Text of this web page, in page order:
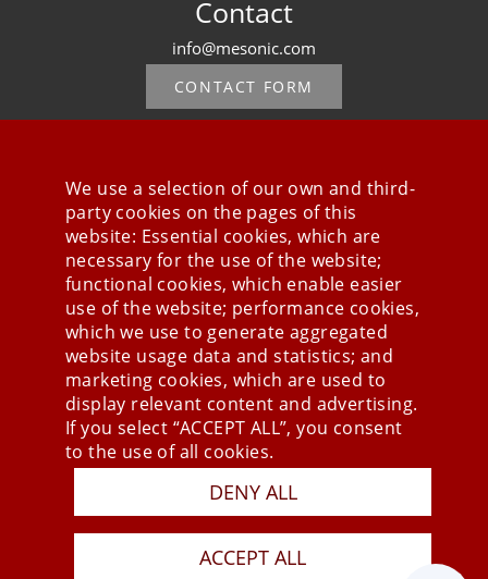
Contact
info@mesonic.com
CONTACT FORM
Stay connected
Press
Newsletter
STB
Data Privacy Policy
We use a selection of our own and third-
party cookies on the pages of this
website: Essential cookies, which are
necessary for the use of the website;
functional cookies, which enable easier
use of the website; performance cookies,
which we use to generate aggregated
website usage data and statistics; and
marketing cookies, which are used to
display relevant content and advertising.
If you select “ACCEPT ALL”, you consent
to the use of all cookies.
DENY ALL
ACCEPT ALL